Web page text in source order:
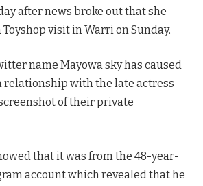
after news broke out that she
visit in Warri on Sunday.
name Mayowa sky has caused
relationship with the late actress
of their private
that it was from the 48-year-
account which revealed that he